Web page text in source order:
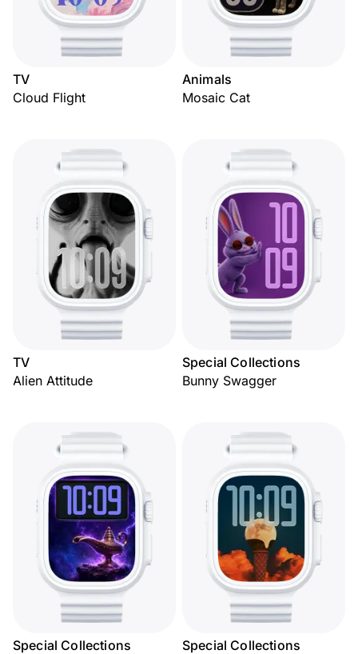
TV
Cloud Flight
Animals
Mosaic Cat
TV
Alien Attitude
Special Collections
Bunny Swagger
Special Collections
Special Collections